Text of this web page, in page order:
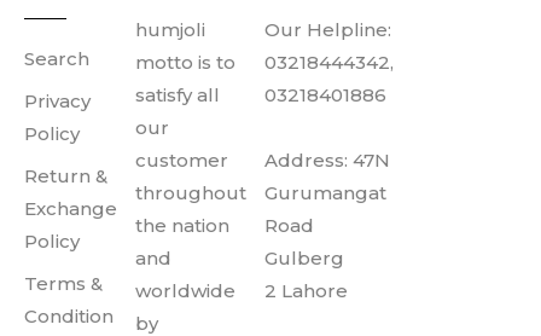
Search
Privacy
Policy
Return &
Exchange
Policy
Terms &
Condition
humjoli
motto is to
satisfy all
our
customer
throughout
the nation
and
worldwide
by
Our Helpline:
03218444342,
03218401886
Address: 47N
Gurumangat
Road
Gulberg
2 Lahore